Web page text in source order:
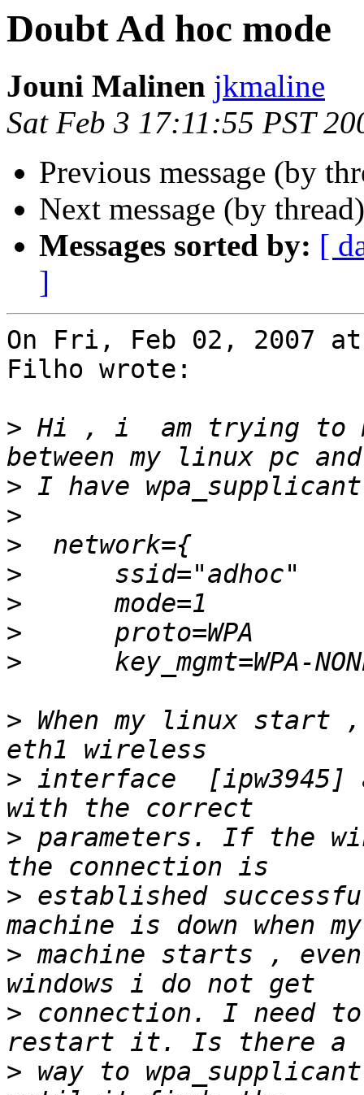
Doubt Ad hoc mode
Jouni Malinen jkmaline
Sat Feb 3 17:11:55 PST
Previous message (by
Next message (by
Messages sorted by: [
]
On Fri, Feb 02, 2007
Filho wrote:
> Hi , i  am trying to
>
>
>
>
>
>
>
> When my linux
> interface  [ipw3945]
> parameters. If the
> established
> machine starts ,
> connection. I need
> way to